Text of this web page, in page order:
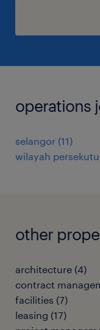
operations
selangor (11)
wilayah
other
architecture (4)
contract
facilities (7)
leasing (17)